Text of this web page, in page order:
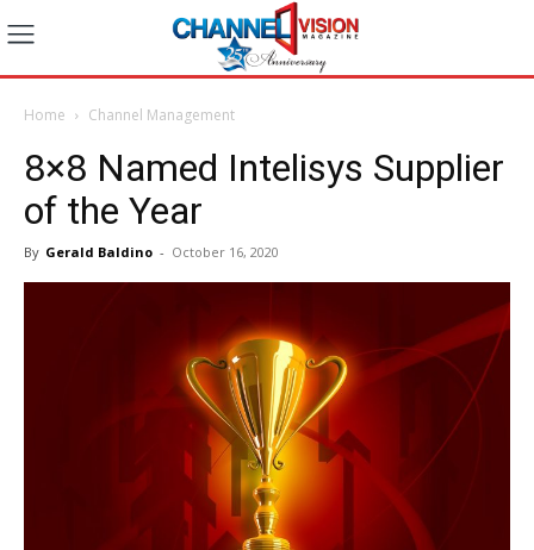
Home Channel Management
8×8 Named Intelisys Supplier
of the Year
By Gerald Baldino - October 16, 2020